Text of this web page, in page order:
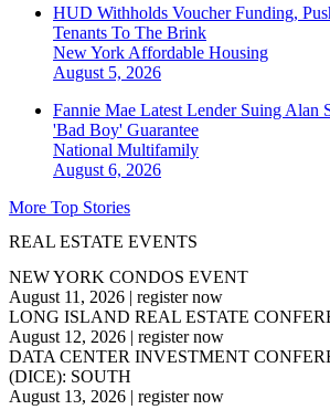
HUD Withholds Voucher Funding,
Tenants To The Brink
New York Affordable Housing
August 5, 2026
Fannie Mae Latest Lender Suing Alan
'Bad Boy' Guarantee
National Multifamily
August 6, 2026
More Top Stories
REAL ESTATE EVENTS
NEW YORK CONDOS EVENT
August 11, 2026 | register now
LONG ISLAND REAL ESTATE
August 12, 2026 | register now
DATA CENTER INVESTMENT
(DICE): SOUTH
August 13, 2026 | register now